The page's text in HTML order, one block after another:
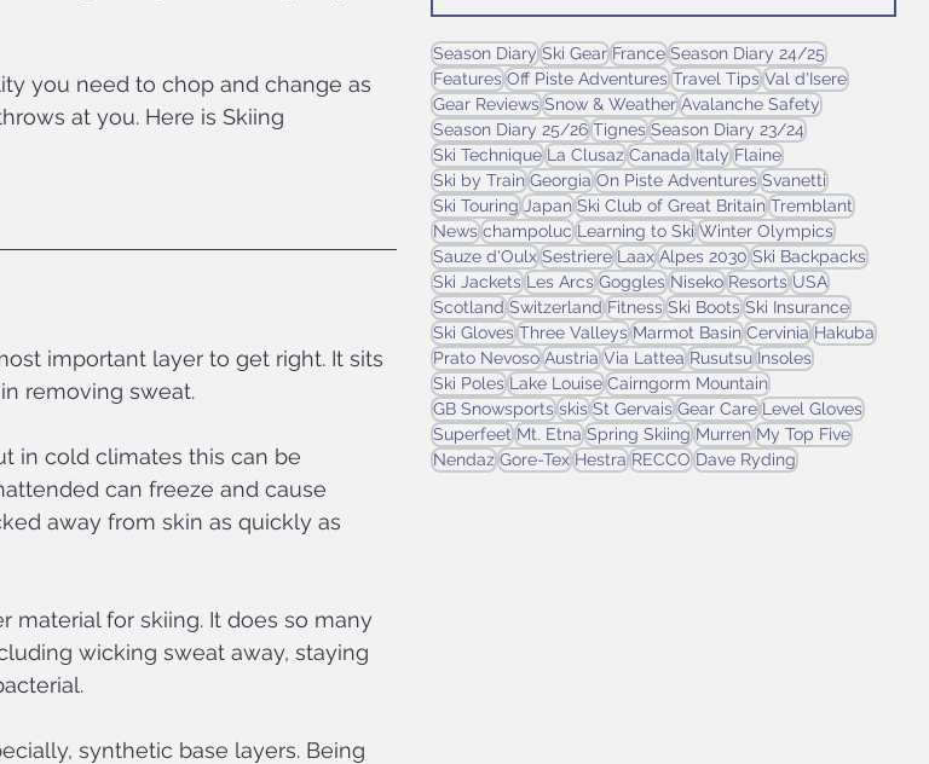
you need to chop and change as
at you. Here is Skiing
important layer to get right. It sits
removing sweat.
in cold climates this can be
can freeze and cause
away from skin as quickly as
material for skiing. It does so many
wicking sweat away, staying
synthetic base layers. Being
Season Diary Ski Gear France Season Diary 24/25
Features Off Piste Adventures Travel Tips Val d'Isere
Gear Reviews Snow & Weather Avalanche Safety
Season Diary 25/26 Tignes Season Diary 23/24
Ski Technique La Clusaz Canada Italy Flaine
Ski by Train Georgia On Piste Adventures Svanetti
Ski Touring Japan Ski Club of Great Britain Tremblant
News champoluc Learning to Ski Winter Olympics
Sauze d'Oulx Sestriere Laax Alpes 2030 Ski Backpacks
Ski Jackets Les Arcs Goggles Niseko Resorts USA
Scotland Switzerland Fitness Ski Boots Ski Insurance
Ski Gloves Three Valleys Marmot Basin Cervinia Hakuba
Prato Nevoso Austria Via Lattea Rusutsu Insoles
Ski Poles Lake Louise Cairngorm Mountain
GB Snowsports skis St Gervais Gear Care Level Gloves
Superfeet Mt. Etna Spring Skiing Murren My Top Five
Nendaz Gore-Tex Hestra RECCO Dave Ryding